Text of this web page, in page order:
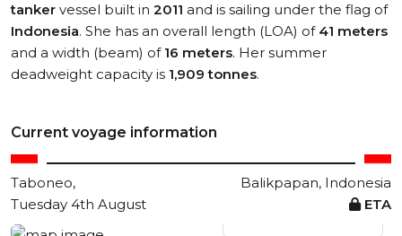
tanker vessel built in 2011 and is sailing under the flag of
Indonesia. She has an overall length (LOA) of 41 meters
and a width (beam) of 16 meters. Her summer
deadweight capacity is 1,909 tonnes.
Current voyage information
Taboneo,
Balikpapan, Indonesia
Tuesday 4th August
ETA
View live position